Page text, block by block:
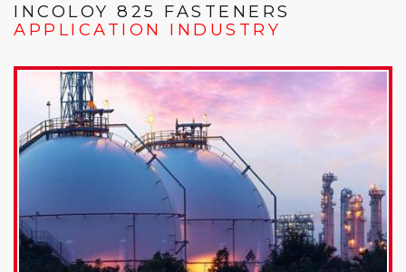
INCOLOY 825 FASTENERS
APPLICATION INDUSTRY